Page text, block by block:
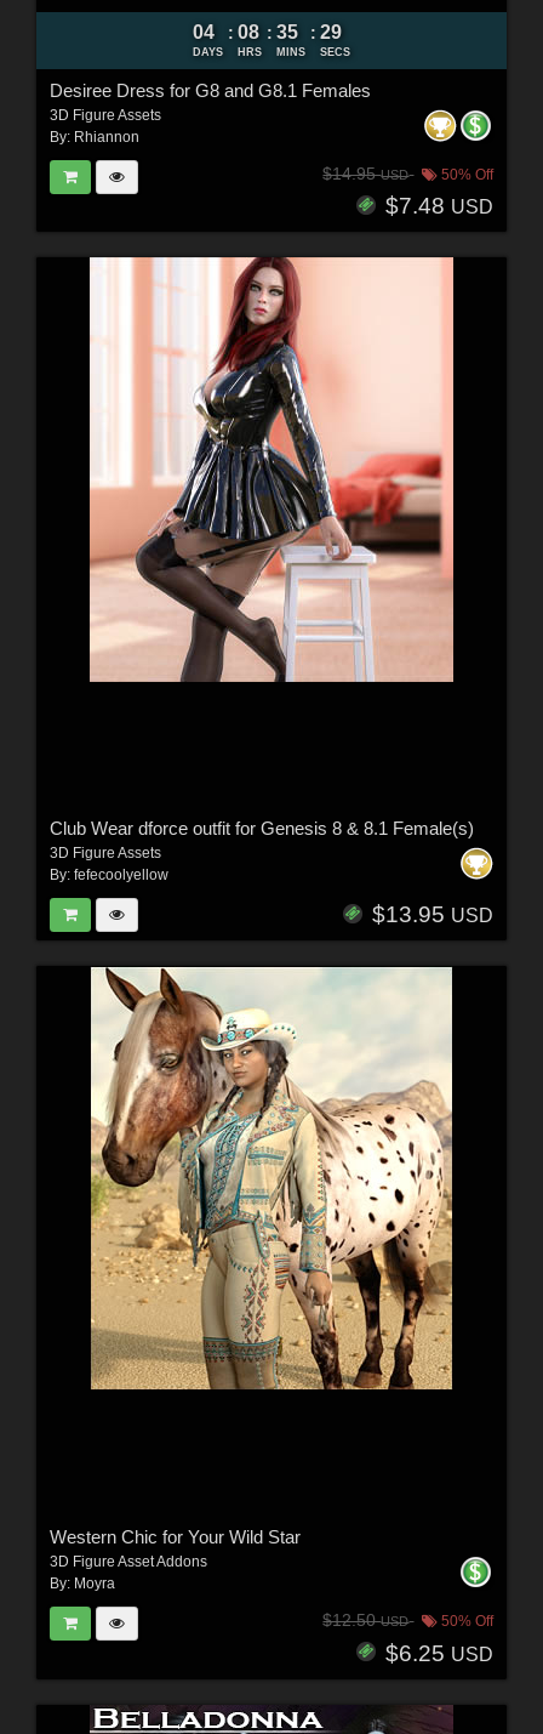
04
DAYS
: 08
HRS
: 35
MINS
: 27
SECS
Desiree Dress for G8 and G8.1 Females
3D Figure Assets
By: Rhiannon
$14.95USD 50% Off
$7.48 USD
Club Wear dforce outfit for Genesis 8 & 8.1 Female(s)
3D Figure Assets
By: fefecoolyellow
$13.95 USD
Western Chic for Your Wild Star
3D Figure Asset Addons
By: Moyra
$12.50USD 50% Off
$6.25 USD